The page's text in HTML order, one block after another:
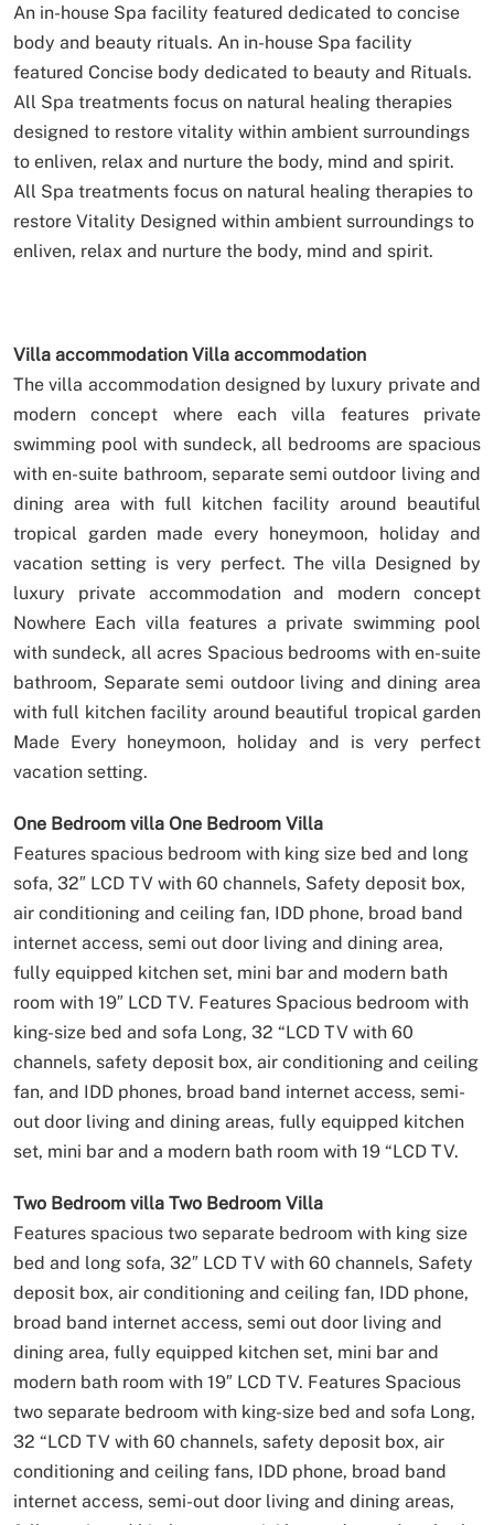
An in-house Spa facility featured dedicated to concise
body and beauty rituals. An in-house Spa facility
featured Concise body dedicated to beauty and Rituals.
All Spa treatments focus on natural healing therapies
designed to restore vitality within ambient surroundings
to enliven, relax and nurture the body, mind and spirit.
All Spa treatments focus on natural healing therapies to
restore Vitality Designed within ambient surroundings to
enliven, relax and nurture the body, mind and spirit.
Villa accommodation Villa accommodation
The villa accommodation designed by luxury private and
modern concept where each villa features private
swimming pool with sundeck, all bedrooms are spacious
with en-suite bathroom, separate semi outdoor living and
dining area with full kitchen facility around beautiful
tropical garden made every honeymoon, holiday and
vacation setting is very perfect. The villa Designed by
luxury private accommodation and modern concept
Nowhere Each villa features a private swimming pool
with sundeck, all acres Spacious bedrooms with en-suite
bathroom, Separate semi outdoor living and dining area
with full kitchen facility around beautiful tropical garden
Made Every honeymoon, holiday and is very perfect
vacation setting.
One Bedroom villa One Bedroom Villa
Features spacious bedroom with king size bed and long
sofa, 32″ LCD TV with 60 channels, Safety deposit box,
air conditioning and ceiling fan, IDD phone, broad band
internet access, semi out door living and dining area,
fully equipped kitchen set, mini bar and modern bath
room with 19″ LCD TV. Features Spacious bedroom with
king-size bed and sofa Long, 32 “LCD TV with 60
channels, safety deposit box, air conditioning and ceiling
fan, and IDD phones, broad band internet access, semi-
out door living and dining areas, fully equipped kitchen
set, mini bar and a modern bath room with 19 “LCD TV.
Two Bedroom villa Two Bedroom Villa
Features spacious two separate bedroom with king size
bed and long sofa, 32″ LCD TV with 60 channels, Safety
deposit box, air conditioning and ceiling fan, IDD phone,
broad band internet access, semi out door living and
dining area, fully equipped kitchen set, mini bar and
modern bath room with 19″ LCD TV. Features Spacious
two separate bedroom with king-size bed and sofa Long,
32 “LCD TV with 60 channels, safety deposit box, air
conditioning and ceiling fans, IDD phone, broad band
internet access, semi-out door living and dining areas,